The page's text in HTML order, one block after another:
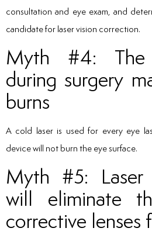
consultation and eye exam, and
candidate for laser vision correction.
Myth #4: The
during surgery
burns
A cold laser is used for every eye
device will not burn the eye surface.
Myth #5: Laser
will eliminate
corrective lenses